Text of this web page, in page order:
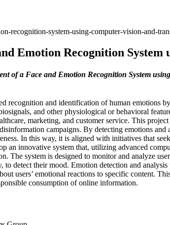
recognition-system-using-computer-vision-and-
Emotion Recognition
of a Face and Emotion Recognition System
recognition and identification of human emotions
and other physiological or behavioral
marketing, and customer service. This
campaigns. By detecting emotions
In this way, it is aligned with initiatives that
an innovative system that, utilizing advanced
The system is designed to monitor and analyze
to detect their mood. Emotion detection and
users’ emotional reactions to specific content.
consumption of online information.